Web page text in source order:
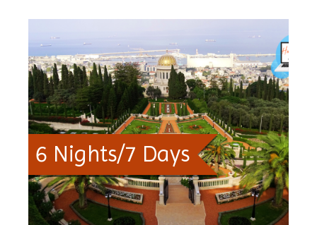
6 Nights/7 Days